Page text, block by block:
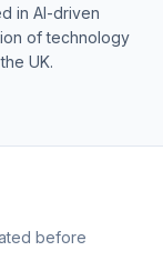
in AI-driven
of technology
UK.
before